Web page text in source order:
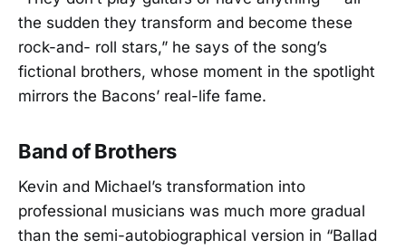
the sudden they transform and become these
rock-and- roll stars,” he says of the song’s
fictional brothers, whose moment in the spotlight
mirrors the Bacons’ real-life fame.
Band of Brothers
Kevin and Michael’s transformation into
professional musicians was much more gradual
than the semi-autobiographical version in “Ballad